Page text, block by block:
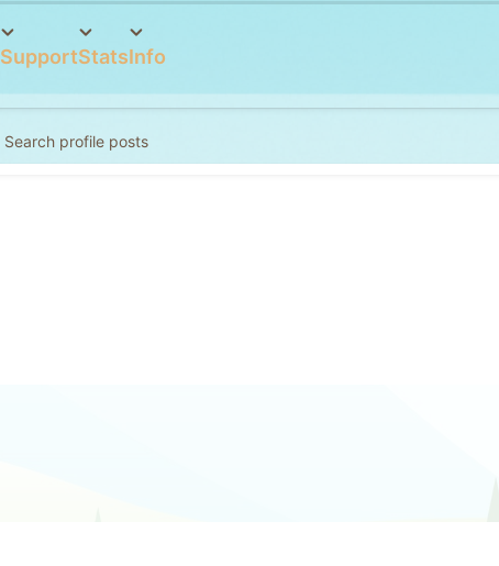
SupportStatsInfo
Search profile posts